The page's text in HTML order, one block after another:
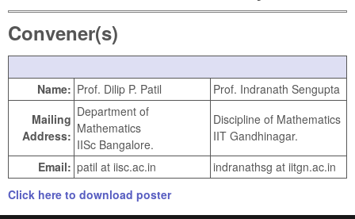
Convener(s)
Name: Prof. Dilip P. Patil
Prof. Indranath Sengupta
Mailing
Address:
Department of
Mathematics
IISc Bangalore.
Discipline of Mathematics
IIT Gandhinagar.
Email: patil at iisc.ac.in
indranathsg at iitgn.ac.in
Click here to download poster